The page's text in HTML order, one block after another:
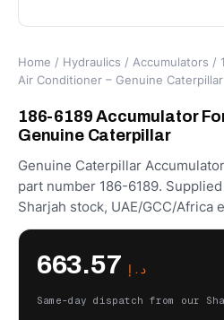
Home / Hydraulics / Accumulators /
Air Conditioner – Genuine Caterpillar
186-6189 Accumulator
Genuine Caterpillar
Genuine Caterpillar
part number 186-6189.
Sharjah stock, UAE/GCC/Africa
د.إ
Same-day dispatch from our